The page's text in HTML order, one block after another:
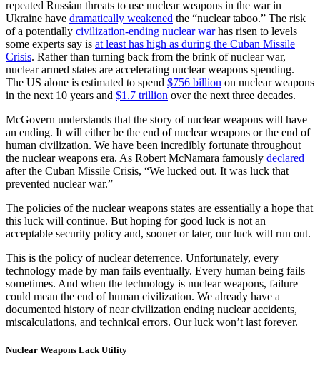
repeated Russian threats to use nuclear weapons in the war in
Ukraine have dramatically weakened the “nuclear taboo.” The risk
of a potentially civilization-ending nuclear warhas risen to levels
some experts say is at least has high as during the Cuban Missile
Crisis. Rather than turning back from the brink of nuclear war,
nuclear armed states are accelerating nuclear weapons spending.
The US alone is estimated to spend $756 billion on nuclear weapons
in the next 10 years and $1.7 trillion over the next three decades.
McGovern understands that the story of nuclear weapons will have
an ending. It will either be the end of nuclear weapons or the end of
human civilization. We have been incredibly fortunate throughout
the nuclear weapons era. As Robert McNamara famously declared
after the Cuban Missile Crisis, “We lucked out. It was luck that
prevented nuclear war.”
The policies of the nuclear weapons states are essentially a hope that
this luck will continue. But hoping for good luck is not an
acceptable security policy and, sooner or later, our luck will run out.
This is the policy of nuclear deterrence. Unfortunately, every
technology made by man fails eventually. Every human being fails
sometimes. And when the technology is nuclear weapons, failure
could mean the end of human civilization. We already have a
documented history of near civilization ending nuclear accidents,
miscalculations, and technical errors. Our luck won’t last forever.
Nuclear Weapons Lack Utility